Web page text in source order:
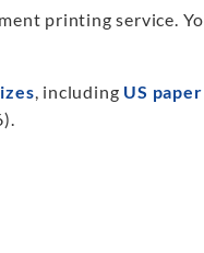
printing service.
, including US